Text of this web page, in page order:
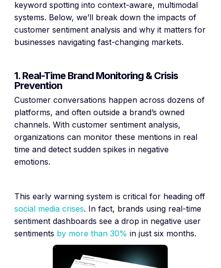
keyword spotting into context-aware, multimodal
systems. Below, we’ll break down the impacts of
customer sentiment analysis and why it matters for
businesses navigating fast-changing markets.
1. Real-Time Brand Monitoring & Crisis
Prevention
Customer conversations happen across dozens of
platforms, and often outside a brand’s owned
channels. With customer sentiment analysis,
organizations can monitor these mentions in real
time and detect sudden spikes in negative
emotions.
This early warning system is critical for heading off
social media crises. In fact, brands using real-time
sentiment dashboards see a drop in negative user
sentiments by more than 30% in just six months.